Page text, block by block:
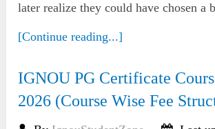
later realize they could have chosen a
[Continue reading...]
IGNOU PG Certificate
2026 (Course Wise Fee